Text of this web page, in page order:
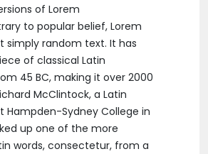
of Lorem
to popular belief, Lorem
simply random text. It has
of classical Latin
45 BC, making it over 2000
McClintock, a Latin
Hampden-Sydney College in
up one of the more
words, consectetur, from a